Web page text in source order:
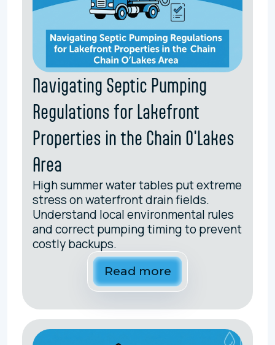
Navigating Septic Pumping
Regulations for Lakefront
Properties in the Chain O'Lakes
Area
High summer water tables put extreme
stress on waterfront drain fields.
Understand local environmental rules
and correct pumping timing to prevent
costly backups.
Read more